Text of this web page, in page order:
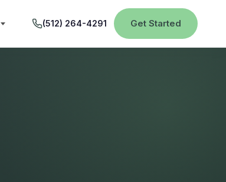
(512) 264-4291 Get Started